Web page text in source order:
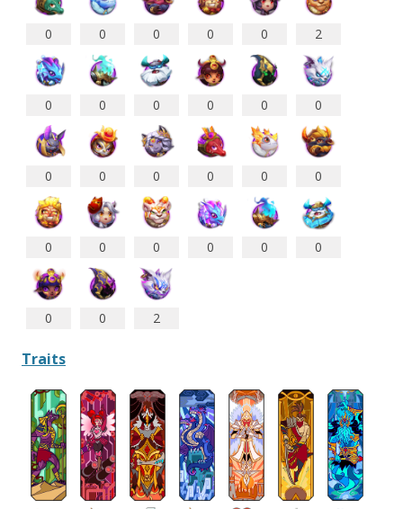
0 0 0 0 0 2
0 0 0 0 0 0
0 0 0 0 0 0
0 0 0 0 0 0
0 0 2
Traits